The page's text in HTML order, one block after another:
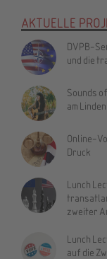
AKTUELLE
DVPB-
und die
Sounds
am
Online-
Druck
Lunch
zweiter
Lunch
auf die